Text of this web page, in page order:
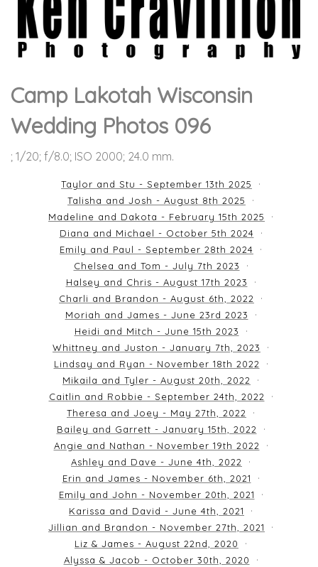
Camp Lakotah Wisconsin
Wedding Photos 096
; 1/20; f/8.0; ISO 2000; 24.0 mm.
Taylor and Stu - September 13th 2025
Talisha and Josh - August 8th 2025
Madeline and Dakota - February 15th 2025
Diana and Michael - October 5th 2024
Emily and Paul - September 28th 2024
Chelsea and Tom - July 7th 2023
Halsey and Chris - August 17th 2023
Charli and Brandon - August 6th, 2022
Moriah and James - June 23rd 2023
Heidi and Mitch - June 15th 2023
Whittney and Juston - January 7th, 2023
Lindsay and Ryan - November 18th 2022
Mikaila and Tyler - August 20th, 2022
Caitlin and Robbie - September 24th, 2022
Theresa and Joey - May 27th, 2022
Bailey and Garrett - January 15th, 2022
Angie and Nathan - November 19th 2022
Ashley and Dave - June 4th, 2022
Erin and James - November 6th, 2021
Emily and John - November 20th, 2021
Karissa and David - June 4th, 2021
Jillian and Brandon - November 27th, 2021
Liz & James - August 22nd, 2020
Alyssa & Jacob - October 30th, 2020